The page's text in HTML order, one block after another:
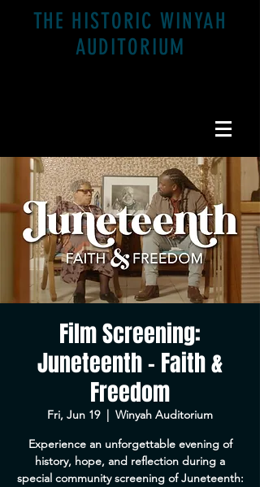
THE HISTORIC WINYAH
AUDITORIUM
Film Screening:
Juneteenth - Faith &
Freedom
Fri, Jun 19
  |
Winyah Auditorium
Experience an unforgettable evening of
history, hope, and reflection during a
special community screening of Juneteenth: